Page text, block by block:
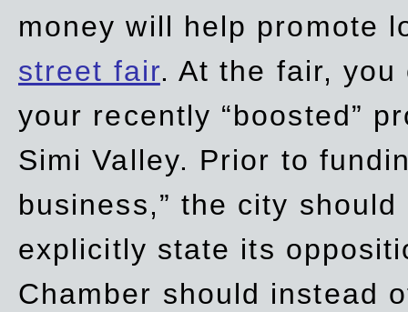
money will help promote
street fair. At the fair,
your recently “boosted”
Simi Valley. Prior to
business,” the city
explicitly state its
Chamber should instead